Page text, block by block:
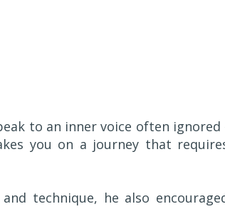
to an inner voice often ignored
you on a journey that
technique, he also